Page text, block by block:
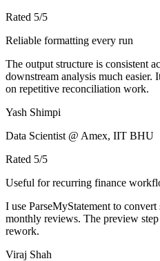
Rated 5/5
Reliable formatting every run
The output structure is consistent
downstream analysis much easier.
on repetitive reconciliation work.
Yash Shimpi
Data Scientist @ Amex, IIT BHU
Rated 5/5
Useful for recurring finance
I use ParseMyStatement to
monthly reviews. The preview step
rework.
Viraj Shah